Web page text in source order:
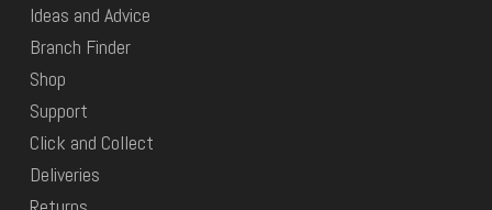
Ideas and Advice
Branch Finder
Shop
Support
Click and Collect
Deliveries